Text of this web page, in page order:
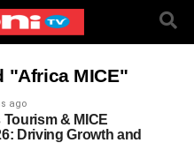
"Africa MICE"
ago
& MICE
Driving Growth and